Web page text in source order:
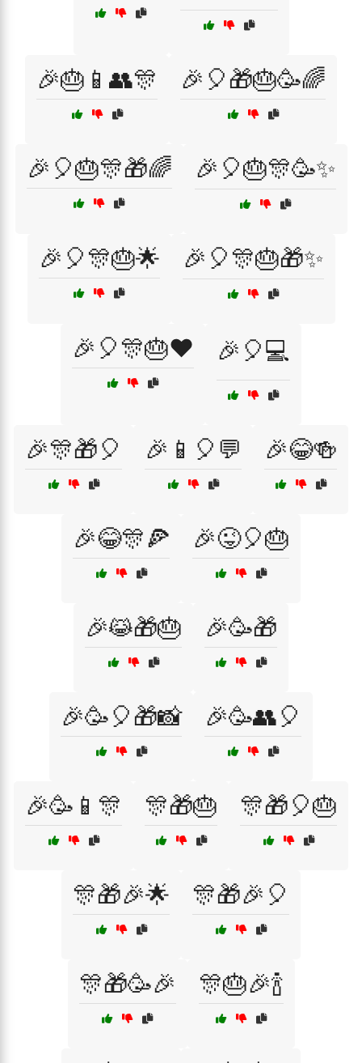
🎉🎂📱👥🎊 🎉🎈🎁🎂🥳🌈
🎉🎈🎂🎊🎁🌈 🎉🎈🎂🎊🥳✨
🎉🎈🎊🎂🌟 🎉🎈🎊🎂🎁✨
🎉🎈🎊🎂❤️ 🎉🎈💻
🎉🎊🎁🎈 🎉📱🎈💬 🎉😂🍻
🎉😂🎊🍕 🎉😜🎈🎂
🎉😹🎁🎂 🎉🥳🎁
🎉🥳🎈🎁📸 🎉🥳👥🎈
🎉🥳📱🎊 🎊🎁🎂 🎊🎁🎈🎂
🎊🎁🎉🌟 🎊🎁🎉🎈
🎊🎁🥳🎉 🎊🎂🎉🍾